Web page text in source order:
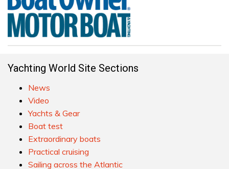
Yachting World Site Sections
News
Video
Yachts & Gear
Boat test
Extraordinary boats
Practical cruising
Sailing across the Atlantic